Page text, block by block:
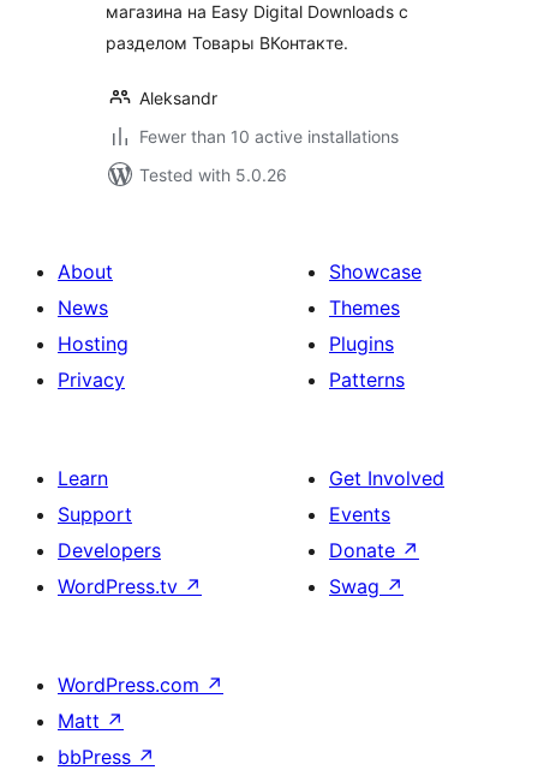
магазина на Easy Digital Downloads c
разделом Товары ВКонтакте.
Aleksandr
Fewer than 10 active installations
Tested with 5.0.26
About
News
Hosting
Privacy
Showcase
Themes
Plugins
Patterns
Learn
Support
Developers
WordPress.tv ↗
Get Involved
Events
Donate ↗
Swag ↗
WordPress.com ↗
Matt ↗
bbPress ↗